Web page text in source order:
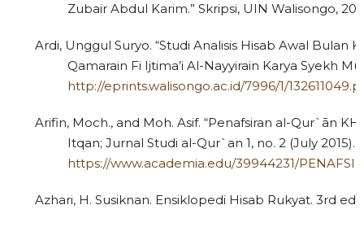
Zubair Abdul Karim.” Skripsi, UIN Walisongo,
Ardi, Unggul Suryo. “Studi Analisis Hisab Awal Bulan
Qamarain Fi Ijtima’i Al-Nayyirain Karya Syekh
http://eprints.walisongo.ac.id/7996/1/
Arifin, Moch., and Moh. Asif. “Penafsiran al-Qur`ān
Itqan; Jurnal Studi al-Qur`an 1, no. 2 (July 2015).
https://www.academia.edu/39944231/
Azhari, H. Susiknan. Ensiklopedi Hisab Rukyat. 3rd ed.